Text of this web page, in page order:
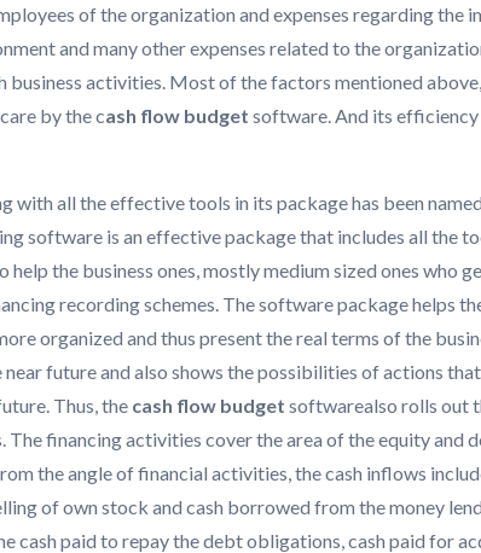
of the organization and expenses regarding the
and many other expenses related to the
activities. Most of the factors mentioned
by the cash flow budgetsoftware. And its efficiency
with all the effective tools in its package has been
software is an effective package that includes all the
help the business ones, mostly medium sized ones who
recording schemes. The software package helps
organized and thus present the real terms of the
near future and also shows the possibilities of actions
Thus, the cash flow budgetsoftwarealso rolls out
The financing activities cover the area of the equity and
the angle of financial activities, the cash inflows
of own stock and cash borrowed from the money
cash paid to repay the debt obligations, cash paid for